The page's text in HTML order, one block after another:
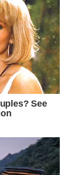
young
her. Not
and
stars
On the
and pretty
wears in